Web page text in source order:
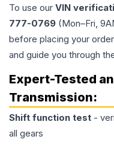
To use our VIN
777-0769 (Mon–Fri,
before placing your
and guide you through
Expert-Tested
Transmission:
Shift function test -
all gears